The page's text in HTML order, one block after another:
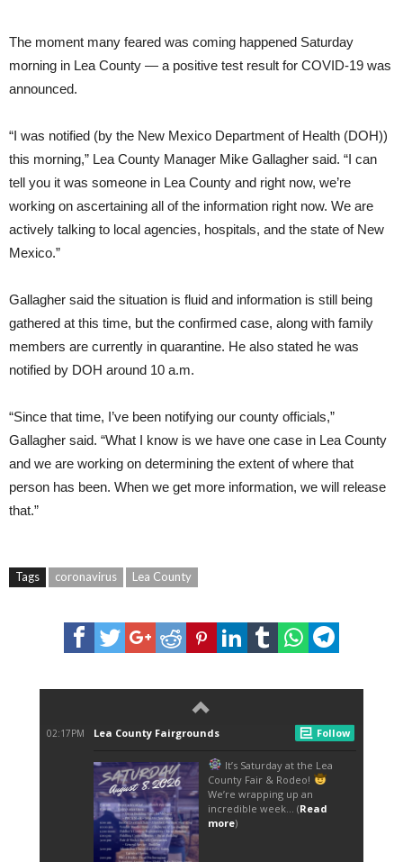
The moment many feared was coming happened Saturday
morning in Lea County — a positive test result for COVID-19 was
announced.
“I was notified (by the New Mexico Department of Health (DOH))
this morning,” Lea County Manager Mike Gallagher said. “I can
tell you it was someone in Lea County and right now, we’re
working on ascertaining all of the information right now. We are
actively talking to local agencies, hospitals, and the state of New
Mexico.”
Gallagher said the situation is fluid and information is still being
gathered at this time, but the confirmed case, along with family
members are currently in quarantine. He also stated he was
notified by DOH around 10 a.m.
“Since that time, I’ve been notifying our county officials,”
Gallagher said. “What I know is we have one case in Lea County
and we are working on determining the extent of where that
person has been. When we get more information, we will release
that.”
Tags coronavirus Lea County